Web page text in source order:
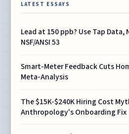
LATEST ESSAYS
Lead at 150 ppb? Use Tap Data,
NSF/ANSI 53
Smart-Meter Feedback Cuts
Meta-Analysis
The $15K-$240K Hiring Cost
Anthropology's Onboarding Fix